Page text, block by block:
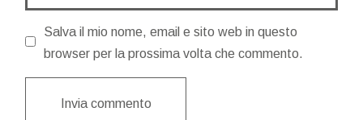
Salva il mio nome, email e sito web in questo
browser per la prossima volta che commento.
Invia commento